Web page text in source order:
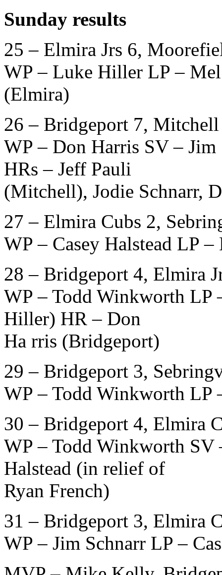
Sunday results
25 – Elmira Jrs 6,
WP – Luke Hiller LP –
(Elmira)
26 – Bridgeport 7,
WP – Don Harris SV – Jim
HRs – Jeff Pauli
(Mitchell), Jodie Schnarr,
27 – Elmira Cubs 2,
WP – Casey Halstead LP –
28 – Bridgeport 4, Elmira
WP – Todd Winkworth
Hiller) HR – Don
Ha rris (Bridgeport)
29 – Bridgeport 3,
WP – Todd Winkworth LP
30 – Bridgeport 4, Elmira
WP – Todd Winkworth SV
Halstead (in relief of
Ryan French)
31 – Bridgeport 3, Elmira
WP – Jim Schnarr LP –